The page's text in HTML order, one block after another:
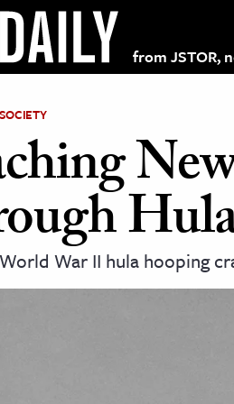
from JSTOR,
War II hula hooping